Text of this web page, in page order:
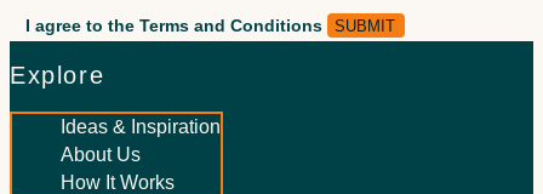
I agree to the Terms and Conditions
Explore
Ideas & Inspiration
About Us
How It Works